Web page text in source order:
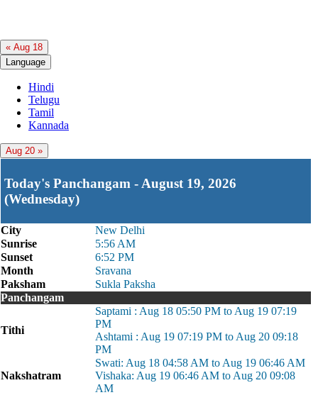
« Aug 18
Language
Hindi
Telugu
Tamil
Kannada
Aug 20 »
Today's Panchangam - August 19, 2026
(Wednesday)
City
New Delhi
Sunrise
5:56 AM
Sunset
6:52 PM
Month
Sravana
Paksham
Sukla Paksha
Panchangam
Tithi
Saptami : Aug 18 05:50 PM to Aug 19 07:19
PM
Ashtami : Aug 19 07:19 PM to Aug 20 09:18
PM
Nakshatram
Swati: Aug 18 04:58 AM to Aug 19 06:46 AM
Vishaka: Aug 19 06:46 AM to Aug 20 09:08
AM